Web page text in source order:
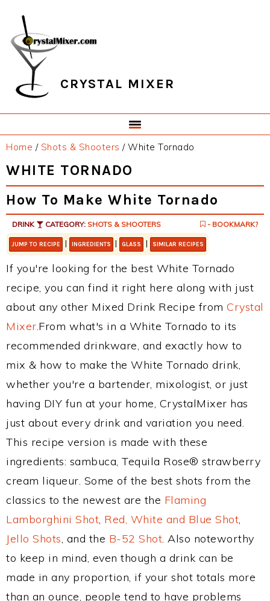
primary
navigation
main
content
primary
sidebar
footer
CRYSTAL MIXER
Home / Shots & Shooters /White Tornado
WHITE TORNADO
How To Make White Tornado
DRINK CATEGORY: SHOTS & SHOOTERS - BOOKMARK?
JUMP TO RECIPE | INGREDIENTS | GLASS | SIMILAR RECIPES
If you're looking for the best White Tornado
recipe, you can find it right here along with just
about any other Mixed Drink Recipe from Crystal
Mixer.From what's in a White Tornado to its
recommended drinkware, and exactly how to
mix & how to make the White Tornado drink,
whether you're a bartender, mixologist, or just
having DIY fun at your home, CrystalMixer has
just about every drink and variation you need.
This recipe version is made with these
ingredients: sambuca, Tequila Rose® strawberry
cream liqueur. Some of the best shots from the
classics to the newest are the Flaming
Lamborghini Shot, Red, White and Blue Shot,
Jello Shots, and the B-52 Shot. Also noteworthy
to keep in mind, even though a drink can be
made in any proportion, if your shot totals more
than an ounce, people tend to have problems